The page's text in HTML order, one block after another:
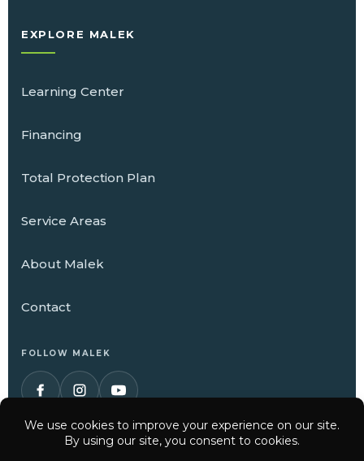
EXPLORE MALEK
Learning Center
Financing
Total Protection Plan
Service Areas
About Malek
Contact
FOLLOW MALEK